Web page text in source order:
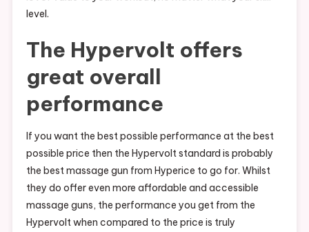
level.
The Hypervolt offers
great overall
performance
If you want the best possible performance at the best
possible price then the Hypervolt standard is probably
the best massage gun from Hyperice to go for. Whilst
they do offer even more affordable and accessible
massage guns, the performance you get from the
Hypervolt when compared to the price is truly